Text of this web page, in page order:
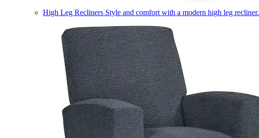
High Leg Recliners Style and comfort with a modern high leg recliner.